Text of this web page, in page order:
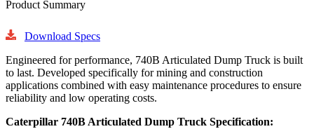
Product Summary
Download Specs
Engineered for performance, 740B Articulated Dump Truck is built
to last. Developed specifically for mining and construction
applications combined with easy maintenance procedures to ensure
reliability and low operating costs.
Caterpillar 740B Articulated Dump Truck Specification: